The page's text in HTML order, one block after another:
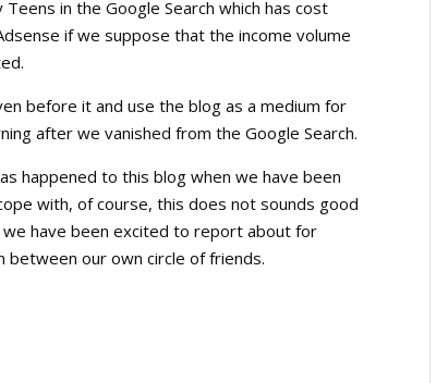
in the Google Search which has cost
if we suppose that the income volume
before it and use the blog as a medium for
after we vanished from the Google Search.
happened to this blog when we have been
with, of course, this does not sounds good
have been excited to report about for
between our own circle of friends.